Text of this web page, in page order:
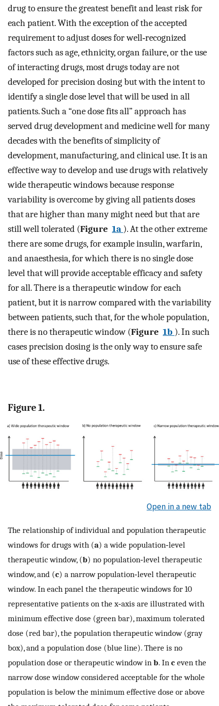
drug to ensure the greatest benefit and least risk for
each patient. With the exception of the accepted
requirement to adjust doses for well‐recognized
factors such as age, ethnicity, organ failure, or the use
of interacting drugs, most drugs today are not
developed for precision dosing but with the intent to
identify a single dose level that will be used in all
patients. Such a “one dose fits all” approach has
served drug development and medicine well for many
decades with the benefits of simplicity of
development, manufacturing, and clinical use. It is an
effective way to develop and use drugs with relatively
wide therapeutic windows because response
variability is overcome by giving all patients doses
that are higher than many might need but that are
still well tolerated (Figure 1a ). At the other extreme
there are some drugs, for example insulin, warfarin,
and anaesthesia, for which there is no single dose
level that will provide acceptable efficacy and safety
for all. There is a therapeutic window for each
patient, but it is narrow compared with the variability
between patients, such that, for the whole population,
there is no therapeutic window (Figure 1b ). In such
cases precision dosing is the only way to ensure safe
use of these effective drugs.
Figure 1.
Open in a new tab
The relationship of individual and population therapeutic
windows for drugs with (a) a wide population‐level
therapeutic window, (b) no population‐level therapeutic
window, and (c) a narrow population‐level therapeutic
window. In each panel the therapeutic windows for 10
representative patients on the x‐axis are illustrated with
minimum effective dose (green bar), maximum tolerated
dose (red bar), the population therapeutic window (gray
box), and a population dose (blue line). There is no
population dose or therapeutic window in b. In c even the
narrow dose window considered acceptable for the whole
population is below the minimum effective dose or above